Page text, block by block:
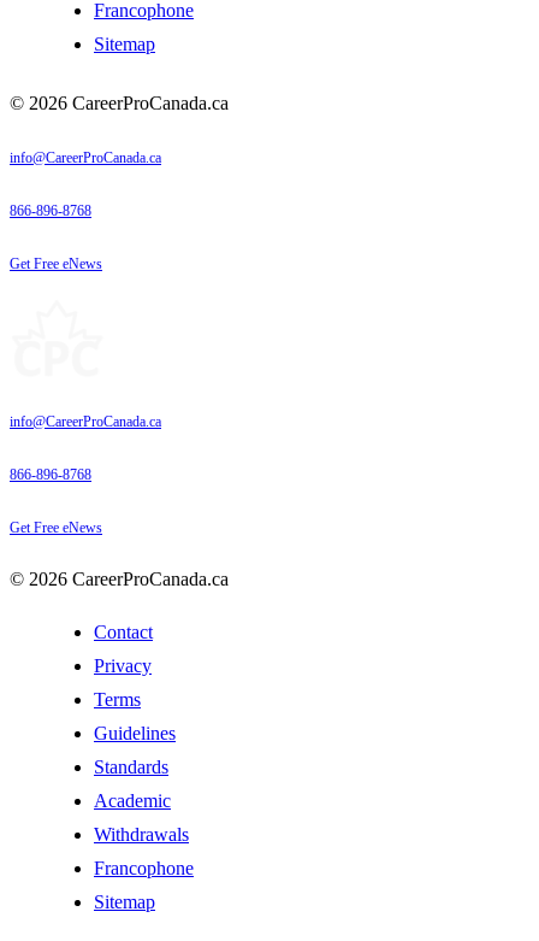
Francophone
Sitemap
© 2026 CareerProCanada.ca
info@CareerProCanada.ca
866-896-8768
Get Free eNews
info@CareerProCanada.ca
866-896-8768
Get Free eNews
© 2026 CareerProCanada.ca
Contact
Privacy
Terms
Guidelines
Standards
Academic
Withdrawals
Francophone
Sitemap